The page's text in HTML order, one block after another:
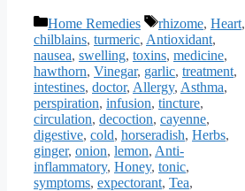
Categories
Home Remedies Tags
rhizome, Heart,
chilblains, turmeric, Antioxidant,
nausea, swelling, toxins, medicine,
hawthorn, Vinegar, garlic, treatment,
intestines, doctor, Allergy, Asthma,
perspiration, infusion, tincture,
circulation, decoction, cayenne,
digestive, cold, horseradish, Herbs,
ginger, onion, lemon, Anti-
inflammatory, Honey, tonic,
symptoms, expectorant, Tea,